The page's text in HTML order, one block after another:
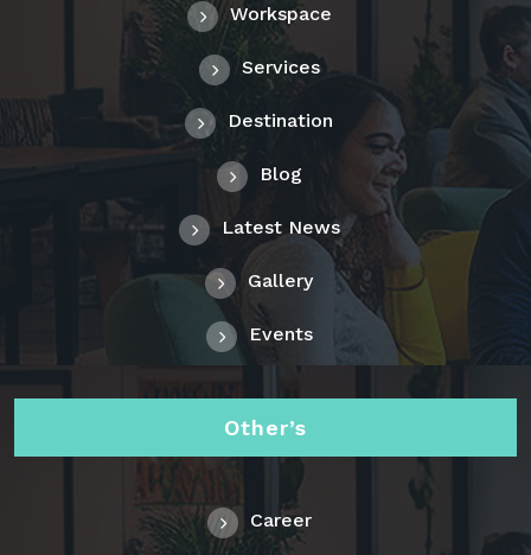
Workspace
Services
Destination
Blog
Latest News
Gallery
Events
Other’s
Career